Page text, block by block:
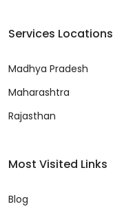
Services Locations
Madhya Pradesh
Maharashtra
Rajasthan
Most Visited Links
Blog